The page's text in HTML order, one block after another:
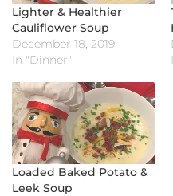
Lighter & Healthier
Cauliflower Soup
December 18, 2019
In "Dinner"
Loaded Baked Potato &
Leek Soup